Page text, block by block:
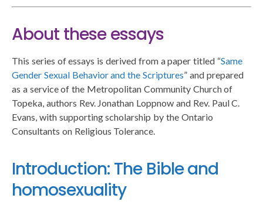
About these essays
This series of essays is derived from a paper titled “Same
Gender Sexual Behavior and the Scriptures” and prepared
as a service of the Metropolitan Community Church of
Topeka, authors Rev. Jonathan Loppnow and Rev. Paul C.
Evans, with supporting scholarship by the Ontario
Consultants on Religious Tolerance.
Introduction: The Bible and
homosexuality